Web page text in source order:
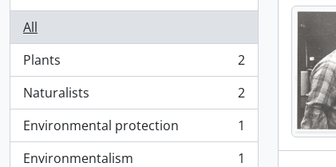
All
Plants
, 2 results
2
Naturalists
, 2 results
2
Environmental protection
, 1 results
1
Environmentalism
1